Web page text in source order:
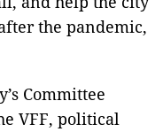
the pandemic,
Committee
VFF, political